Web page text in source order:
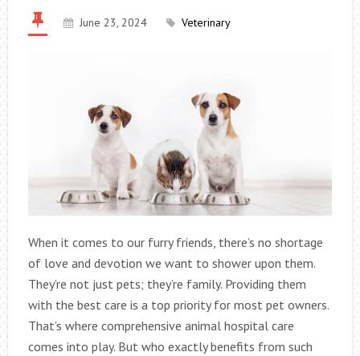
June 23, 2024 Veterinary
When it comes to our furry friends, there’s no shortage
of love and devotion we want to shower upon them.
They’re not just pets; they’re family. Providing them
with the best care is a top priority for most pet owners.
That’s where comprehensive animal hospital care
comes into play. But who exactly benefits from such